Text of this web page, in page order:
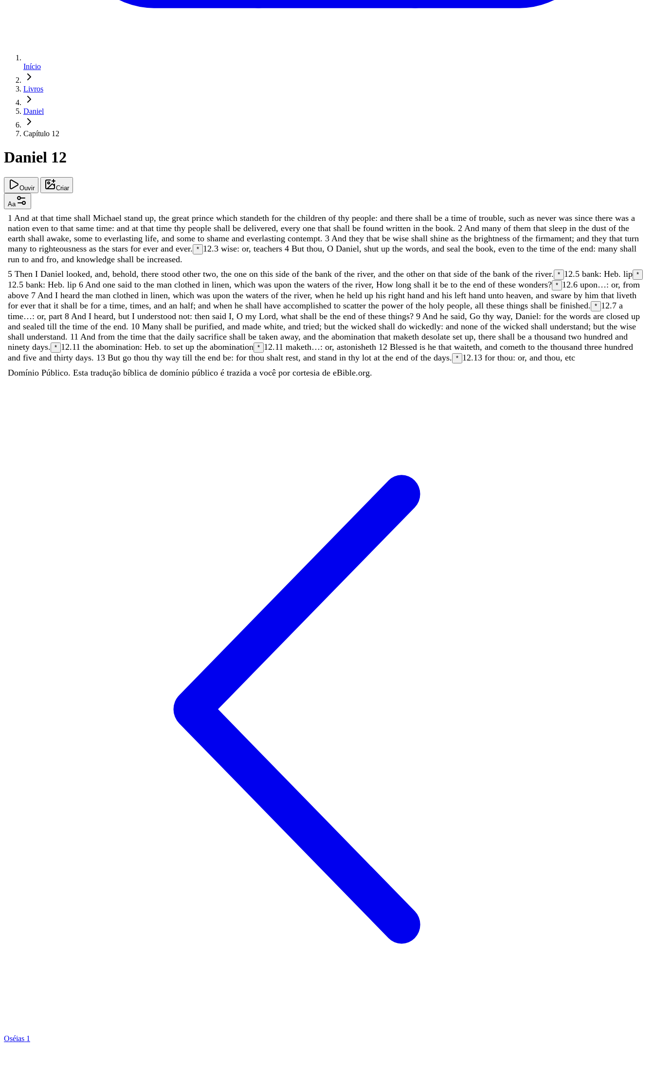
Início
Livros
Daniel
Capítulo 12
Daniel 12
Ouvir Criar
Aa
1 And at that time shall Michael stand up, the great prince which standeth for the children of thy people: and there shall be a time of trouble, such as never was since there was a
nation even to that same time: and at that time thy people shall be delivered, every one that shall be found written in the book. 2 And many of them that sleep in the dust of the
earth shall awake, some to everlasting life, and some to shame and everlasting contempt. 3 And they that be wise shall shine as the brightness of the firmament; and they that turn
many to righteousness as the stars for ever and ever. * 12.3 wise: or, teachers 4 But thou, O Daniel, shut up the words, and seal the book, even to the time of the end: many shall
run to and fro, and knowledge shall be increased.
5 Then I Daniel looked, and, behold, there stood other two, the one on this side of the bank of the river, and the other on that side of the bank of the river. * 12.5 bank: Heb. lip *
12.5 bank: Heb. lip 6 And one said to the man clothed in linen, which was upon the waters of the river, How long shall it be to the end of these wonders? * 12.6 upon…: or, from
above 7 And I heard the man clothed in linen, which was upon the waters of the river, when he held up his right hand and his left hand unto heaven, and sware by him that liveth
for ever that it shall be for a time, times, and an half; and when he shall have accomplished to scatter the power of the holy people, all these things shall be finished. * 12.7 a
time…: or, part 8 And I heard, but I understood not: then said I, O my Lord, what shall be the end of these things? 9 And he said, Go thy way, Daniel: for the words are closed up
and sealed till the time of the end. 10 Many shall be purified, and made white, and tried; but the wicked shall do wickedly: and none of the wicked shall understand; but the wise
shall understand. 11 And from the time that the daily sacrifice shall be taken away, and the abomination that maketh desolate set up, there shall be a thousand two hundred and
ninety days. * 12.11 the abomination: Heb. to set up the abomination * 12.11 maketh…: or, astonisheth 12 Blessed is he that waiteth, and cometh to the thousand three hundred
and five and thirty days. 13 But go thou thy way till the end be: for thou shalt rest, and stand in thy lot at the end of the days. * 12.13 for thou: or, and thou, etc
Domínio Público. Esta tradução bíblica de domínio público é trazida a você por cortesia de eBible.org.
Oséias 1